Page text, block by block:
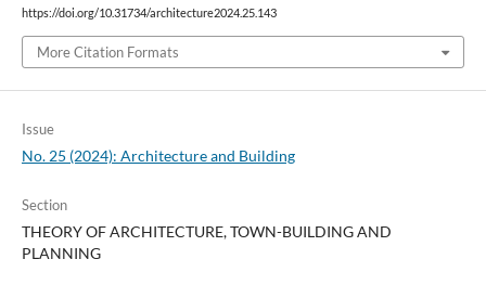
https://doi.org/10.31734/architecture2024.25.143
More Citation Formats
Issue
No. 25 (2024): Architecture and Building
Section
THEORY OF ARCHITECTURE, TOWN-BUILDING AND
PLANNING